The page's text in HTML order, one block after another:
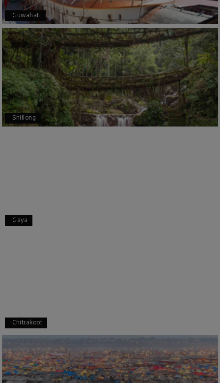
5 star rating
P Poornima Revankar
Coorg (Madikeri) and Chikmagalur
20th Jul 2026
I would like to thank Holiday Happiness for
organizing a wonderful 4-day trip from
Bangalore to Coorg (Madikeri) and Chikmagalur,
returning to Bangalore. The entire trip was well
Overall, we had a fantastic experience and truly
appreciate the excellent service provided by My
tour was a memorable one. The team provided
great support, the driver was well-informed, and
the hotel exceeded expectations.
Guwahati
Shillong
Gaya
Chitrakoot